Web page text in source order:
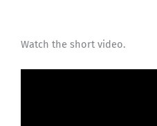
Watch the short video.